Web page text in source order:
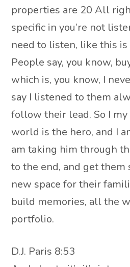
properties are 20 All
specific in you’re not
need to listen, like this
People say, you know,
which is, you know, I
say I listened to them
follow their lead. So I
world is the hero, and I
am taking him through
to the end, and get them
new space for their
build memories, all the
portfolio.
D.J. Paris 8:53